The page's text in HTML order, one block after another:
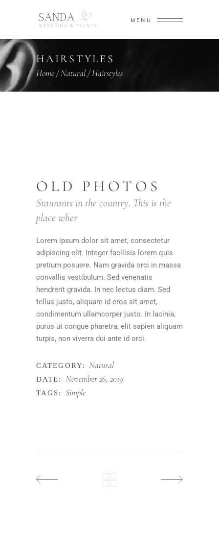
MENU
HAIRSTYLES
Home/Natural/Hairstyles
OLD PHOTOS
Staurants in the country. This is the
place wher
Lorem ipsum dolor sit amet, consectetur
adipiscing elit. Integer facilisis lorem quis
pretium posuere. Nam gravida orci in massa
convallis vestibulum. Sed venenatis
hendrerit gravida. In nec lectus diam. Sed
tellus justo, aliquam id eros sit amet,
condimentum ullamcorper justo. In lacinia,
purus ut congue pharetra, elit sapien aliquam
turpis, non viverra dui ante id orci.
CATEGORY: Natural
DATE: November 26, 2019
TAGS: Simple